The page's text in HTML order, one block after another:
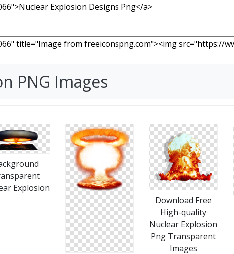
PNG Images
Explosion
Download Free
High-quality
Nuclear Explosion
Png Transparent
Images